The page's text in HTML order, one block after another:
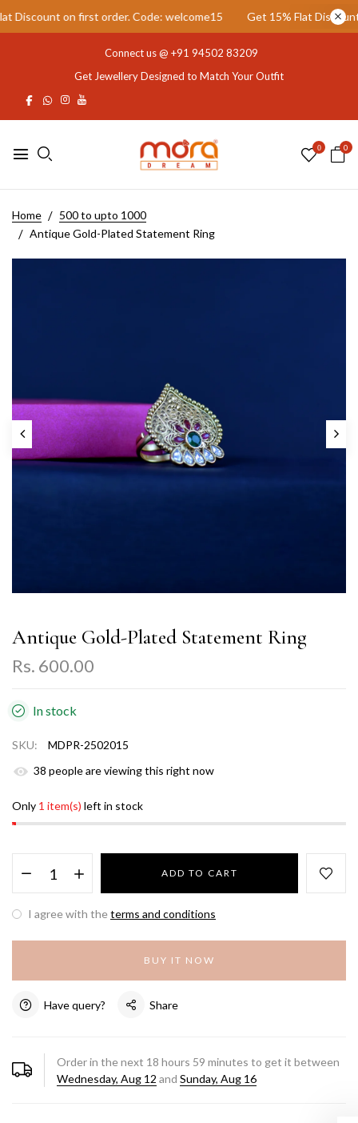
on first order. Code: welcome15 Get 15% Flat Discount
Connect us @ +91 94502 83209
Get Jewellery Designed to Match Your Outfit
0 0
Home
500 to upto 1000
Antique Gold-Plated Statement Ring
Antique Gold-Plated Statement Ring
Rs. 600.00
In stock
SKU:
MDPR-2502015
39 people are viewing this right now
Only 1 item(s) left in stock
ADD TO CART
I agree with theterms and conditions
BUY IT NOW
Have query? Share
Order in the next 18 hours 59 minutes to get it between
Wednesday, Aug 12 and Sunday, Aug 16